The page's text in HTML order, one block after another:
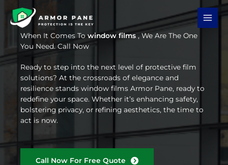
content
When It Comes Towindow films , We Are The One
You Need. Call Now
Ready to step into the next level of protective film
solutions? At the crossroads of elegance and
resilience stands window films Armor Pane, ready to
redefine your space. Whether it’s enhancing safety,
bolstering privacy, or refining aesthetics, the time to
act is now.
Call Now For Free Quote